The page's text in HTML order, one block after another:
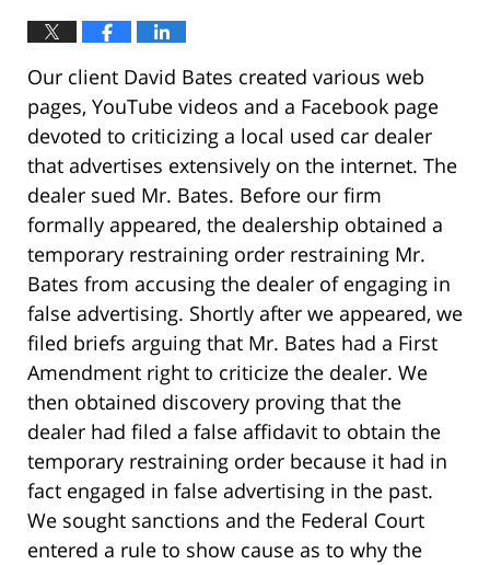
Our client David Bates created various web
pages, YouTube videos and a Facebook page
devoted to criticizing a local used car dealer
that advertises extensively on the internet. The
dealer sued Mr. Bates. Before our firm
formally appeared, the dealership obtained a
temporary restraining order restraining Mr.
Bates from accusing the dealer of engaging in
false advertising. Shortly after we appeared, we
filed briefs arguing that Mr. Bates had a First
Amendment right to criticize the dealer. We
then obtained discovery proving that the
dealer had filed a false affidavit to obtain the
temporary restraining order because it had in
fact engaged in false advertising in the past.
We sought sanctions and the Federal Court
entered a rule to show cause as to why the